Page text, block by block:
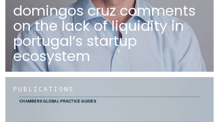
domingos cruz comments
on the lack of liquidity in
portugal’s startup
ecosystem
PUBLICATIONS